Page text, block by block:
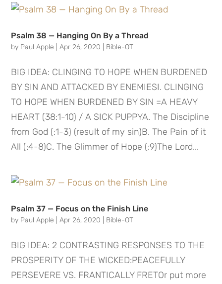
Psalm 38 — Hanging On By a Thread
by Paul Apple |Apr 26, 2020 Bible-OT
BIG IDEA: CLINGING TO HOPE WHEN BURDENED
BY SIN AND ATTACKED BY ENEMIESI. CLINGING
TO HOPE WHEN BURDENED BY SIN =A HEAVY
HEART (38:1-10) / A SICK PUPPYA. The Discipline
from God (:1-3) (result of my sin)B. The Pain of it
All (:4-8)C. The Glimmer of Hope (:9)The Lord...
Psalm 37 — Focus on the Finish Line
by Paul Apple |Apr 26, 2020 Bible-OT
BIG IDEA: 2 CONTRASTING RESPONSES TO THE
PROSPERITY OF THE WICKED:PEACEFULLY
PERSEVERE VS. FRANTICALLY FRETOr put more